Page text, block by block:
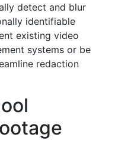
detect and blur
identifiable
existing video
systems or be
redaction